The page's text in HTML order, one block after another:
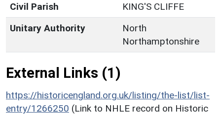
Civil Parish
KING'S CLIFFE
Unitary Authority
North
Northamptonshire
External Links (1)
https://historicengland.org.uk/listing/the-list/list-
entry/1266250 (Link to NHLE record on Historic